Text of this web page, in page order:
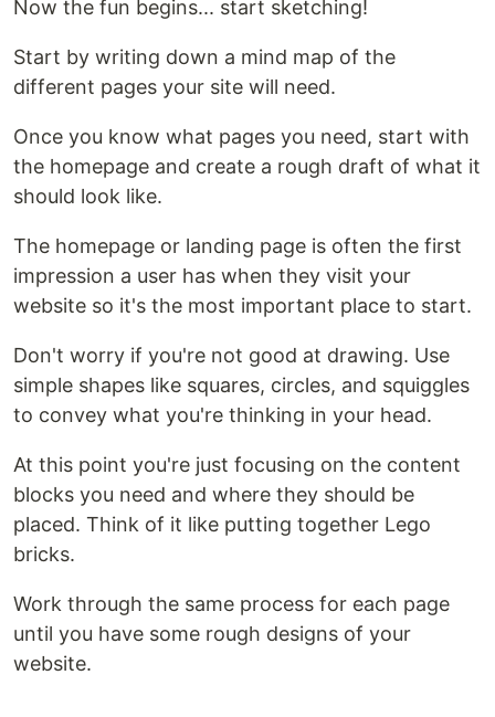
Now the fun begins... start sketching!
Start by writing down a mind map of the
different pages your site will need.
Once you know what pages you need, start with
the homepage and create a rough draft of what it
should look like.
The homepage or landing page is often the first
impression a user has when they visit your
website so it's the most important place to start.
Don't worry if you're not good at drawing. Use
simple shapes like squares, circles, and squiggles
to convey what you're thinking in your head.
At this point you're just focusing on the content
blocks you need and where they should be
placed. Think of it like putting together Lego
bricks.
Work through the same process for each page
until you have some rough designs of your
website.